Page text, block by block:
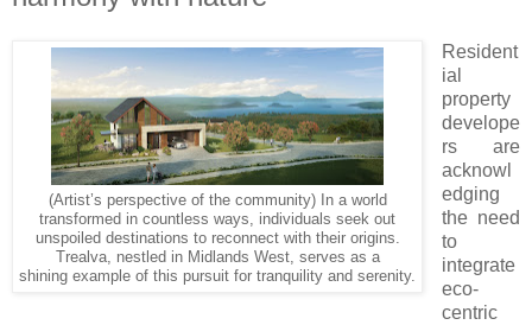
(Artist’s perspective of the community) In a world
transformed in countless ways, individuals seek out
unspoiled destinations to reconnect with their origins.
Trealva, nestled in Midlands West, serves as a
shining example of this pursuit for tranquility and serenity.
Resident
ial
property
develope
rs are
acknowl
edging
the need
to
integrate
eco-
centric